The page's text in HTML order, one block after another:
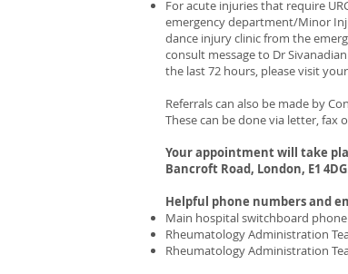
For acute injuries that require
emergency department/Minor
dance injury clinic from the
consult message to Dr
the last 72 hours, please visit
Referrals can also be made by
These can be done via letter, fax
Your appointment will take
Bancroft Road, London, E1 4DG
Helpful phone numbers and
Main hospital switchboard
Rheumatology Administration
Rheumatology Administration